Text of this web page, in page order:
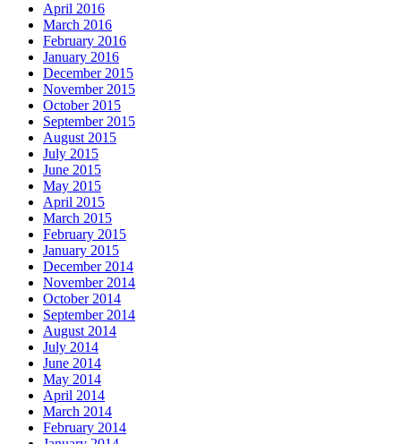
April 2016
March 2016
February 2016
January 2016
December 2015
November 2015
October 2015
September 2015
August 2015
July 2015
June 2015
May 2015
April 2015
March 2015
February 2015
January 2015
December 2014
November 2014
October 2014
September 2014
August 2014
July 2014
June 2014
May 2014
April 2014
March 2014
February 2014